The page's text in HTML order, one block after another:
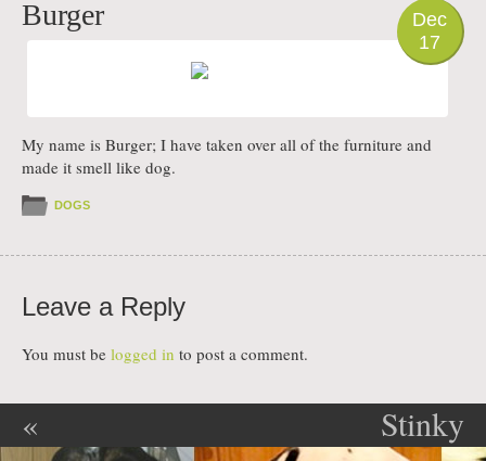
Dec
17
Burger
My name is Burger; I have taken over all of the furniture and
made it smell like dog.
DOGS
Leave a Reply
You must be logged in to post a comment.
Post navigation
«
Stinky